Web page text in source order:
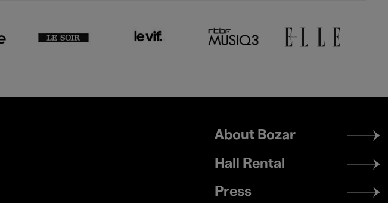
Footer
menu
About Bozar
Hall Rental
Press